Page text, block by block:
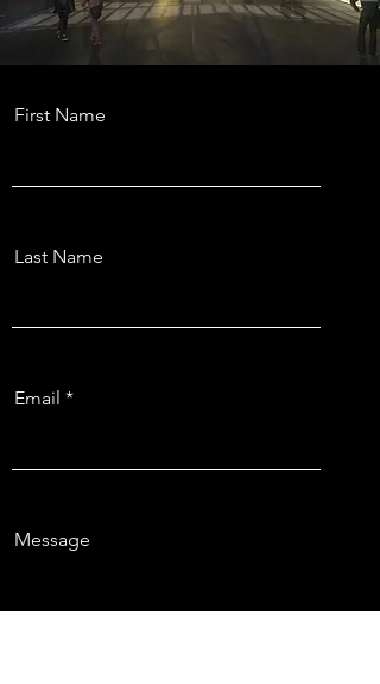
First Name
Last Name
Email
Message